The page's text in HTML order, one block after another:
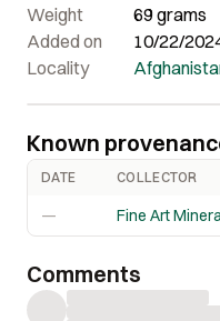
Weight
69 grams
Added on
10/22/
Locality
Known
DATE COLLECTOR
— Fine Art
Comments